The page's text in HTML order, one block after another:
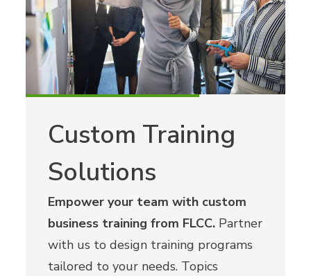
Custom Training
Solutions
Empower your team with custom
business training from FLCC. Partner
with us to design training programs
tailored to your needs. Topics